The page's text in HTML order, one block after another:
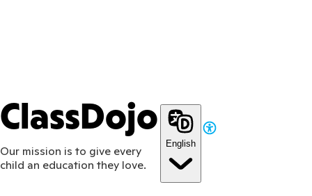
ClassDojo
Our mission is to give every
child an education they love.
English